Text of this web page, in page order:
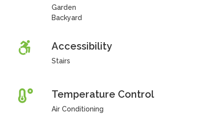
Garden
Backyard
Accessibility
Stairs
Temperature Control
Air Conditioning